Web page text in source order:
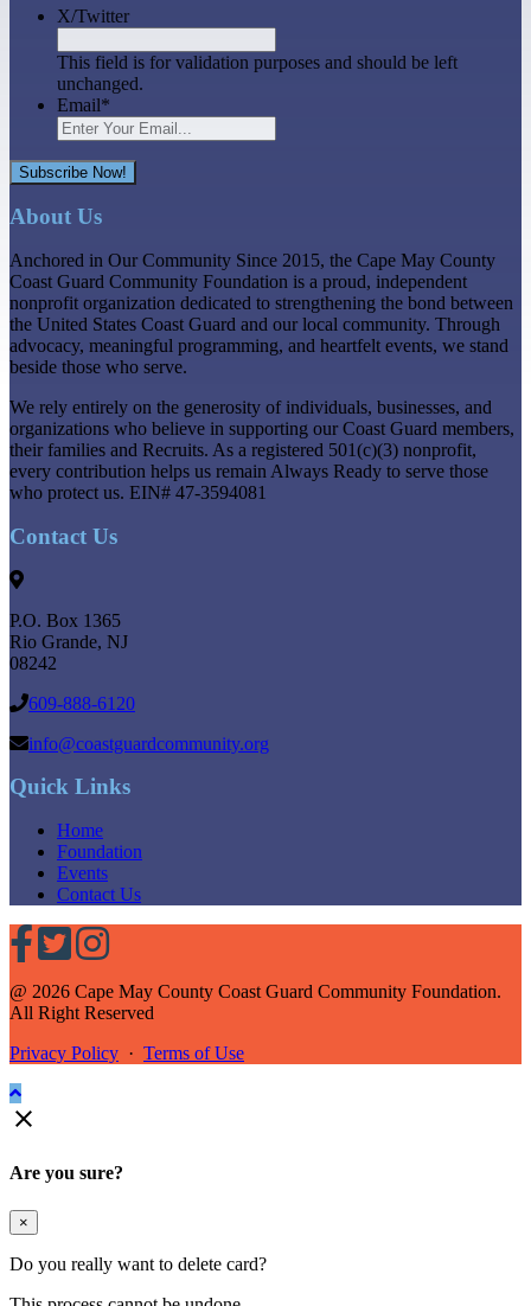
X/Twitter
This field is for validation purposes and should be left
unchanged.
Email*
Subscribe Now!
About Us
Anchored in Our Community Since 2015, the Cape May County
Coast Guard Community Foundation is a proud, independent
nonprofit organization dedicated to strengthening the bond between
the United States Coast Guard and our local community. Through
advocacy, meaningful programming, and heartfelt events, we stand
beside those who serve.
We rely entirely on the generosity of individuals, businesses, and
organizations who believe in supporting our Coast Guard members,
their families and Recruits. As a registered 501(c)(3) nonprofit,
every contribution helps us remain Always Ready to serve those
who protect us. EIN# 47-3594081
Contact Us
P.O. Box 1365
Rio Grande, NJ
08242
609-888-6120
info@coastguardcommunity.org
Quick Links
Home
Foundation
Events
Contact Us
@ 2026 Cape May County Coast Guard Community Foundation.
All Right Reserved
Privacy Policy · Terms of Use

Are you sure?
×
Do you really want to delete card?